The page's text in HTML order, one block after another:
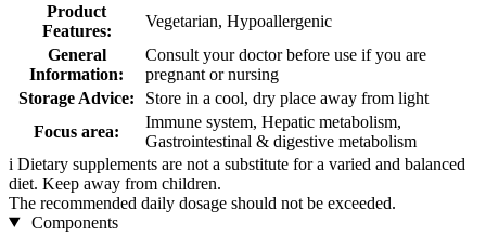
Product
Features:
Vegetarian, Hypoallergenic
General
Information:
Consult your doctor before use if you are
pregnant or nursing
Storage Advice:
Store in a cool, dry place away from light
Focus area:
Immune system, Hepatic metabolism,
Gastrointestinal & digestive metabolism
i Dietary supplements are not a substitute for a varied and balanced
diet. Keep away from children.
The recommended daily dosage should not be exceeded.
Components